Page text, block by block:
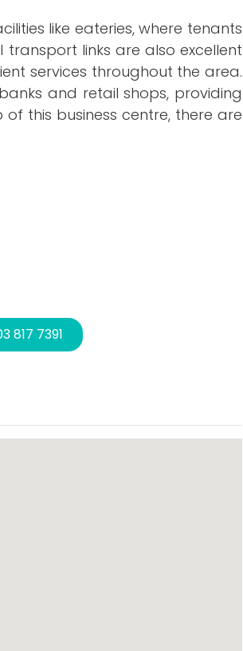
like eateries, where tenants
links are also excellent
services throughout the area.
and retail shops, providing
this business centre, there are
817 7391